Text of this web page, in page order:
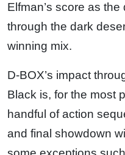
Elfman’s score as
through the dark
winning mix.
D-BOX’s impact
Black is, for the most
handful of action
and final showdown